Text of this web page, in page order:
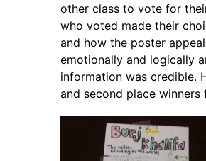
other class to vote for
who voted made their
and how the poster
emotionally and logically
information was credible.
and second place winners